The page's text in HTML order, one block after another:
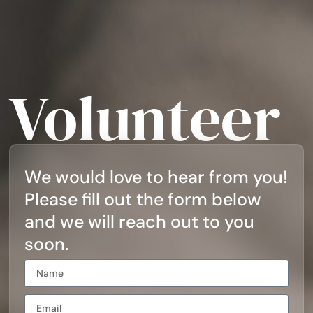
Volunteer
We would love to hear from you!
Please fill out the form below
and we will reach out to you
soon.